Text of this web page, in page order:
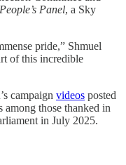
Panel, a Sky
pride,” Shmuel
of this incredible
campaign videos posted
among those thanked in
in July 2025.